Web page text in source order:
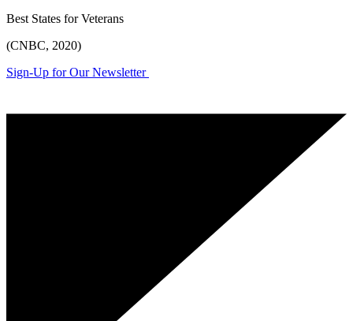
Best States for Veterans
(CNBC, 2020)
Sign-Up for Our Newsletter